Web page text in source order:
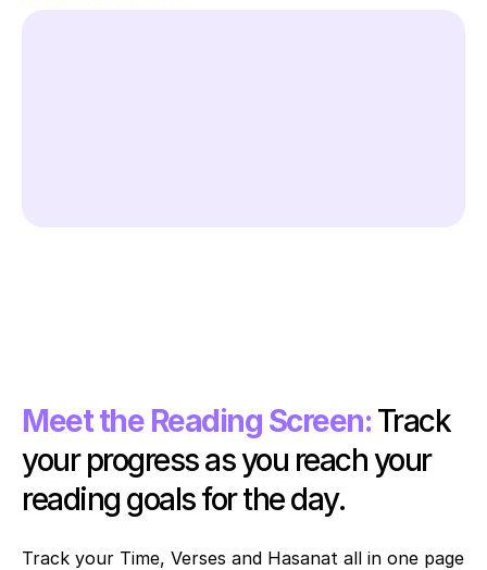
Meet the Reading Screen: Track
your progress as you reach your
reading goals for the day.
Track your Time, Verses and Hasanat all in one page